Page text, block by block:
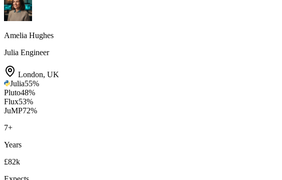
Amelia Hughes
Julia Engineer
London, UK
Julia55%
Pluto48%
Flux53%
JuMP72%
7+
Years
£82k